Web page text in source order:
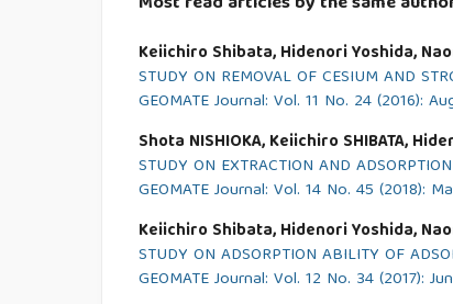
Keiichiro Shibata, Hidenori Yoshida,
STUDY ON REMOVAL OF CESIUM AND
GEOMATE Journal: Vol. 11 No. 24 (2016):
Shota NISHIOKA, Keiichiro SHIBATA,
STUDY ON EXTRACTION AND
GEOMATE Journal: Vol. 14 No. 45 (2018):
Keiichiro Shibata, Hidenori Yoshida,
STUDY ON ADSORPTION ABILITY OF
GEOMATE Journal: Vol. 12 No. 34 (2017):